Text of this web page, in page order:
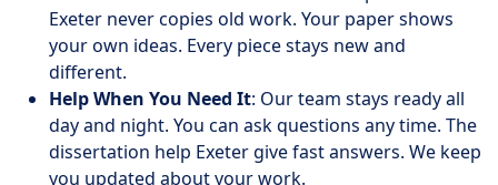
Exeter never copies old work. Your paper shows
your own ideas. Every piece stays new and
different.
Help When You Need It: Our team stays ready all
day and night. You can ask questions any time. The
dissertation help Exeter give fast answers. We keep
you updated about your work.